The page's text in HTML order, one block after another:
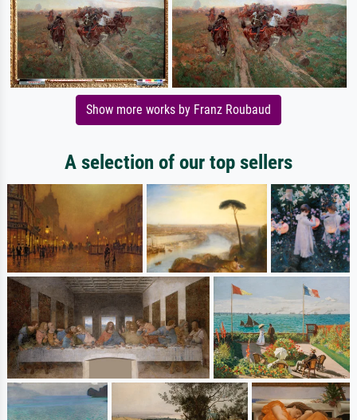
Show more works by Franz Roubaud
A selection of our top sellers